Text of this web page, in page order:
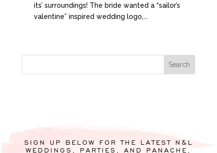
its’ surroundings! The bride wanted a “sailor’s
valentine” inspired wedding logo,...
SIGN UP BELOW FOR THE LATEST N&L
WEDDINGS, PARTIES, AND PANACHE,